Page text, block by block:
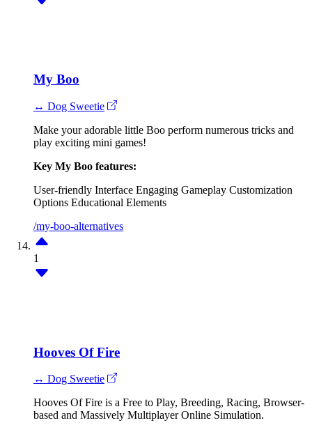
My Boo
↔ Dog Sweetie
Make your adorable little Boo perform numerous tricks and
play exciting mini games!
Key My Boo features:
User-friendly Interface Engaging Gameplay Customization
Options Educational Elements
/my-boo-alternatives
1
Hooves Of Fire
↔ Dog Sweetie
Hooves Of Fire is a Free to Play, Breeding, Racing, Browser-
based and Massively Multiplayer Online Simulation.